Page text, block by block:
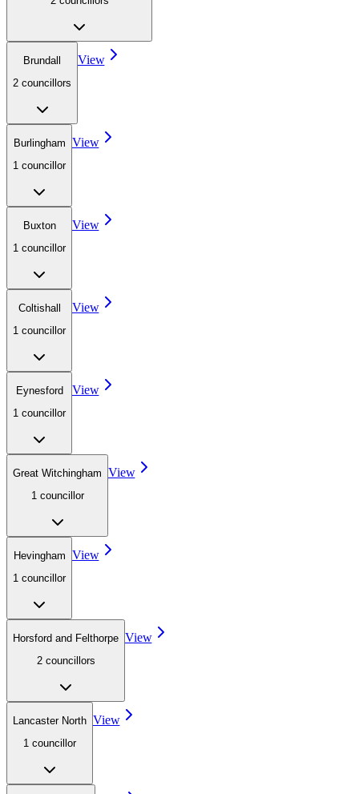
Brundall
2 councillors
View
Burlingham
1 councillor
View
Buxton
1 councillor
View
Coltishall
1 councillor
View
Eynesford
1 councillor
View
Great Witchingham
1 councillor
View
Hevingham
1 councillor
View
Horsford and Felthorpe
2 councillors
View
Lancaster North
1 councillor
View